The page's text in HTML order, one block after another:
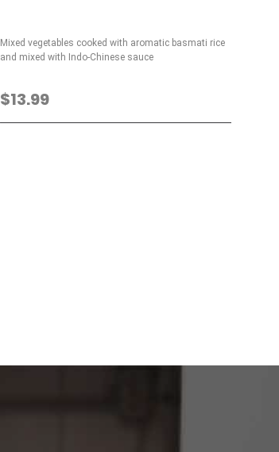
Mixed vegetables cooked with aromatic basmati rice
and mixed with Indo-Chinese sauce
$13.99